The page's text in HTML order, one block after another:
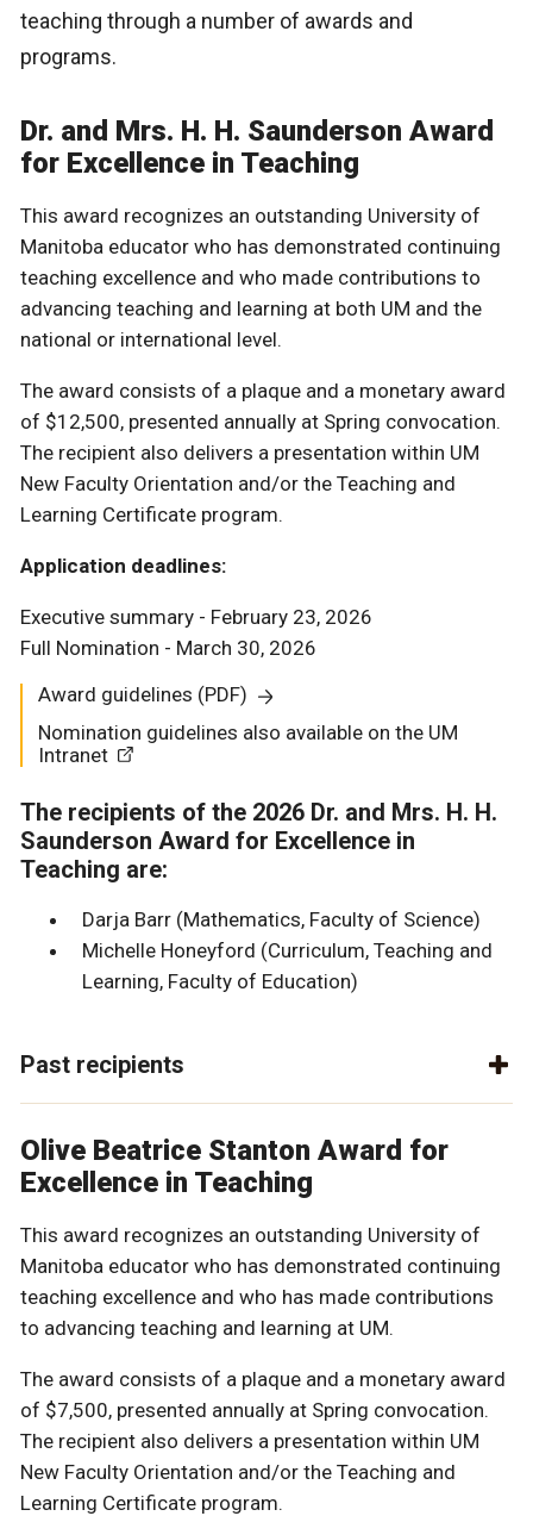
teaching through a number of awards and
programs.
Dr. and Mrs. H. H. Saunderson Award
for Excellence in Teaching
This award recognizes an outstanding University of
Manitoba educator who has demonstrated continuing
teaching excellence and who made contributions to
advancing teaching and learning at both UM and the
national or international level.
The award consists of a plaque and a monetary award
of $12,500, presented annually at Spring convocation.
The recipient also delivers a presentation within UM
New Faculty Orientation and/or the Teaching and
Learning Certificate program.
Application deadlines:
Executive summary - February 23, 2026
Full Nomination - March 30, 2026
Award guidelines (PDF)
Nomination guidelines also available on the UM
Intranet
The recipients of the 2026 Dr. and Mrs. H. H.
Saunderson Award for Excellence in
Teaching are:
Darja Barr (Mathematics, Faculty of Science)
Michelle Honeyford (Curriculum, Teaching and
Learning, Faculty of Education)
Past recipients
Olive Beatrice Stanton Award for
Excellence in Teaching
This award recognizes an outstanding University of
Manitoba educator who has demonstrated continuing
teaching excellence and who has made contributions
to advancing teaching and learning at UM.
The award consists of a plaque and a monetary award
of $7,500, presented annually at Spring convocation.
The recipient also delivers a presentation within UM
New Faculty Orientation and/or the Teaching and
Learning Certificate program.